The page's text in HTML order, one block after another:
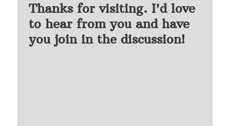
Thanks for visiting. I'd love
to hear from you and have
you join in the discussion!